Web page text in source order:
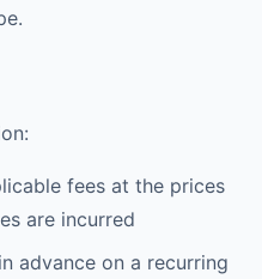
fees at the prices
are incurred
advance on a recurring